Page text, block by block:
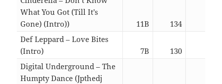
What You Got (Till It’s
Gone) (Intro))
11B 134
Def Leppard – Love Bites
(Intro)
7B 130
Digital Underground – The
Humpty Dance (Jpthedj